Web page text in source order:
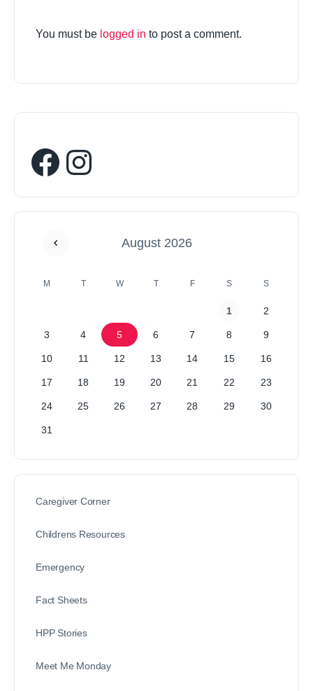
You must be logged in to post a comment.
August 2026
M T W T F S S
1 2
3 4 5 6 7 8 9
10 11 12 13 14 15 16
17 18 19 20 21 22 23
24 25 26 27 28 29 30
31
Caregiver Corner
Childrens Resources
Emergency
Fact Sheets
HPP Stories
Meet Me Monday